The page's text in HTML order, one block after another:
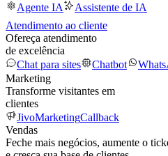
Agente IA
Assistente de IA
Atendimento ao cliente
Ofereça atendimento
de excelência
Chat para sites
Chatbot
Marketing
Transforme visitantes em
clientes
JivoMarketingCallback
Vendas
Feche mais negócios, aumente o